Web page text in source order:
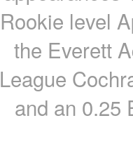
Rookie level
the Everett
League
and an 0.25